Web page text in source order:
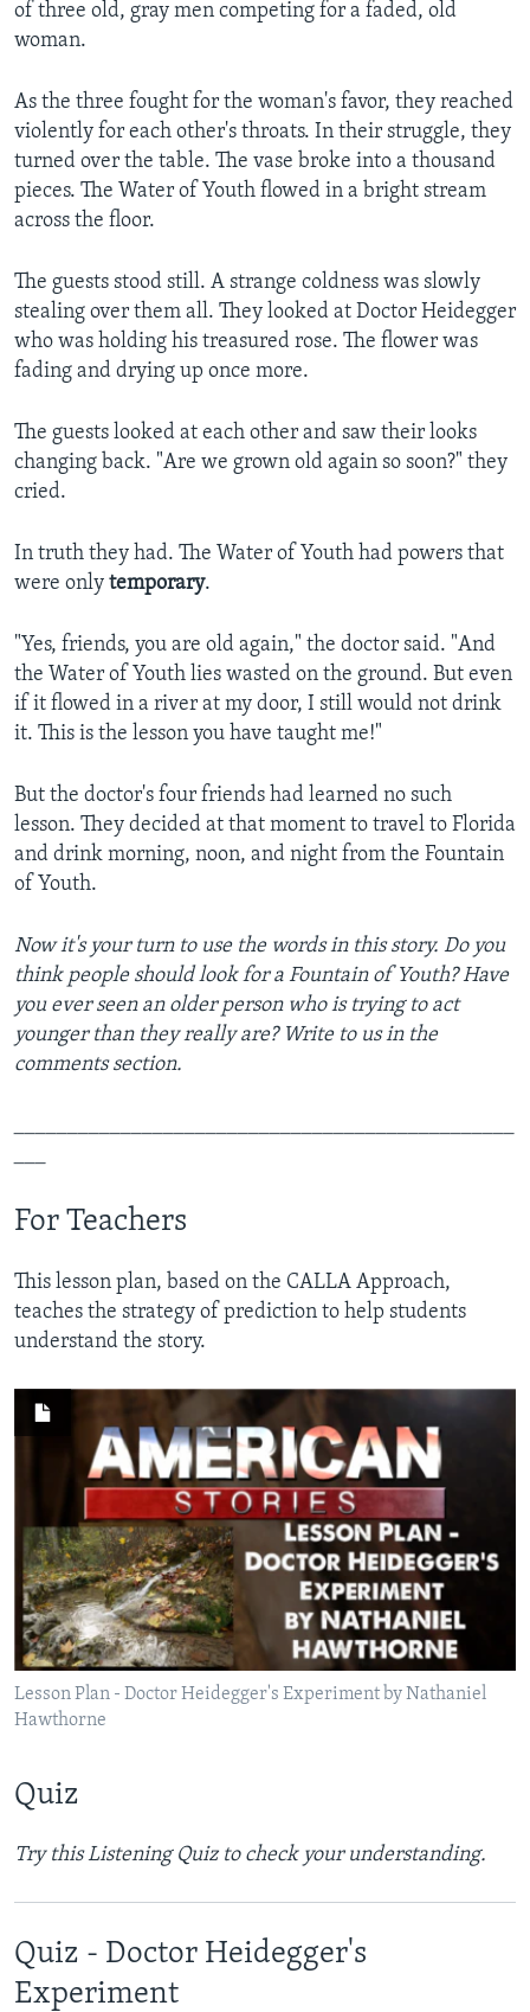
of three old, gray men competing for a faded, old
woman.
As the three fought for the woman's favor, they reached
violently for each other's throats. In their struggle, they
turned over the table. The vase broke into a thousand
pieces. The Water of Youth flowed in a bright stream
across the floor.
The guests stood still. A strange coldness was slowly
stealing over them all. They looked at Doctor Heidegger
who was holding his treasured rose. The flower was
fading and drying up once more.
The guests looked at each other and saw their looks
changing back. "Are we grown old again so soon?" they
cried.
In truth they had. The Water of Youth had powers that
were only temporary.
"Yes, friends, you are old again," the doctor said. "And
the Water of Youth lies wasted on the ground. But even
if it flowed in a river at my door, I still would not drink
it. This is the lesson you have taught me!"
But the doctor's four friends had learned no such
lesson. They decided at that moment to travel to Florida
and drink morning, noon, and night from the Fountain
of Youth.
Now it's your turn to use the words in this story. Do you
think people should look for a Fountain of Youth? Have
you ever seen an older person who is trying to act
younger than they really are? Write to us in the
comments section.
For Teachers
This lesson plan, based on the CALLA Approach,
teaches the strategy of prediction to help students
understand the story.
Lesson Plan - Doctor Heidegger's Experiment by Nathaniel
Hawthorne
Quiz
Try this Listening Quiz to check your understanding.​
Quiz - Doctor Heidegger's
Experiment